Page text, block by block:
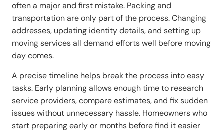
often a major and first mistake. Packing and
transportation are only part of the process. Changing
addresses, updating identity details, and setting up
moving services all demand efforts well before moving
day comes.
A precise timeline helps break the process into easy
tasks. Early planning allows enough time to research
service providers, compare estimates, and fix sudden
issues without unnecessary hassle. Homeowners who
start preparing early or months before find it easier